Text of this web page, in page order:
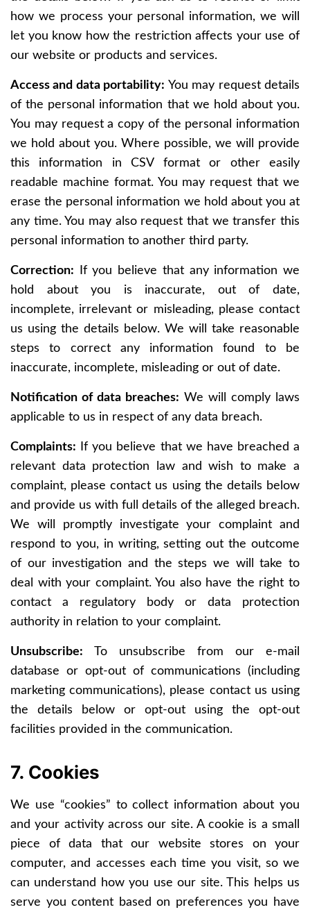
how we process your personal information, we will
let you know how the restriction affects your use of
our website or products and services.
Access and data portability: You may request details
of the personal information that we hold about you.
You may request a copy of the personal information
we hold about you. Where possible, we will provide
this information in CSV format or other easily
readable machine format. You may request that we
erase the personal information we hold about you at
any time. You may also request that we transfer this
personal information to another third party.
Correction: If you believe that any information we
hold about you is inaccurate, out of date,
incomplete, irrelevant or misleading, please contact
us using the details below. We will take reasonable
steps to correct any information found to be
inaccurate, incomplete, misleading or out of date.
Notification of data breaches: We will comply laws
applicable to us in respect of any data breach.
Complaints: If you believe that we have breached a
relevant data protection law and wish to make a
complaint, please contact us using the details below
and provide us with full details of the alleged breach.
We will promptly investigate your complaint and
respond to you, in writing, setting out the outcome
of our investigation and the steps we will take to
deal with your complaint. You also have the right to
contact a regulatory body or data protection
authority in relation to your complaint.
Unsubscribe: To unsubscribe from our e-mail
database or opt-out of communications (including
marketing communications), please contact us using
the details below or opt-out using the opt-out
facilities provided in the communication.
7. Cookies
We use “cookies” to collect information about you
and your activity across our site. A cookie is a small
piece of data that our website stores on your
computer, and accesses each time you visit, so we
can understand how you use our site. This helps us
serve you content based on preferences you have